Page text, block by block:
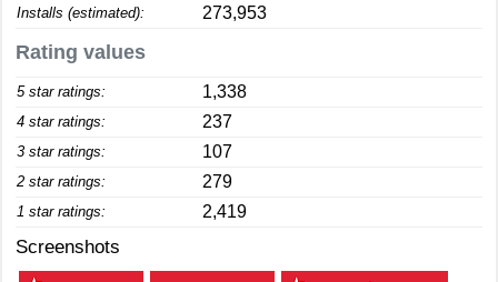
Installs (estimated): 273,953
Rating values
5 star ratings: 1,338
4 star ratings: 237
3 star ratings: 107
2 star ratings: 279
1 star ratings: 2,419
Screenshots